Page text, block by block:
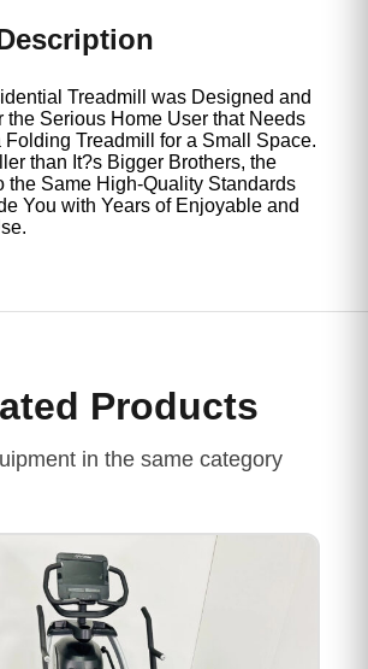
Treadmill was Designed and
the Serious Home User that Needs
Folding Treadmill for a Small Space.
than It?s Bigger Brothers, the
the Same High-Quality Standards
You with Years of Enjoyable and
Products
in the same category